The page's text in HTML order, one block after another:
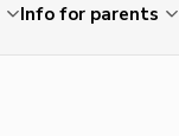
Info for parents